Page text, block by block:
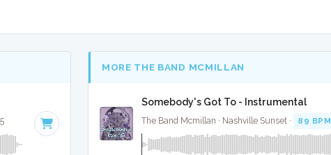
MORE THE BAND MCMILLAN
Somebody's Got To - Instrumental
The Band Mcmillan · Nashville Sunset · 89 BPM